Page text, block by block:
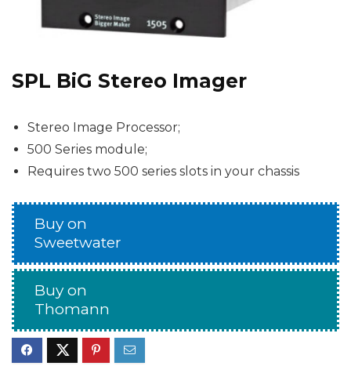
SPL BiG Stereo Imager
Stereo Image Processor;
500 Series module;
Requires two 500 series slots in your chassis
Buy on
Sweetwater
Buy on
Thomann